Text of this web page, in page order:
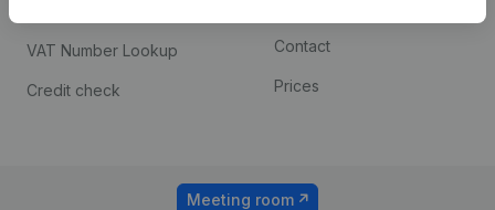
VAT Number Lookup
Credit check
Contact
Prices
Meeting room